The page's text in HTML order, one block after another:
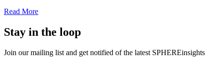
Read More
Stay in the loop
Join our mailing list and get notified of the latest SPHEREinsights